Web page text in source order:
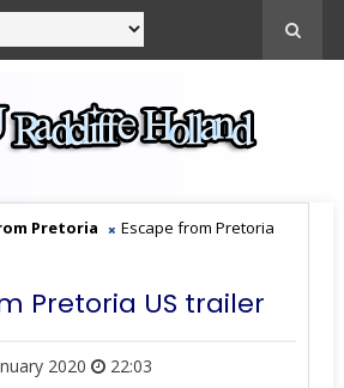
Pretoria
Escape from Pretoria
Pretoria US trailer
2020
22:03